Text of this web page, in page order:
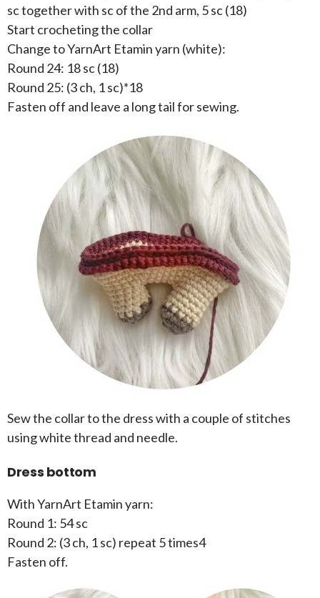
sc together with sc of the 2nd arm, 5 sc (18)
Start crocheting the collar
Change to YarnArt Etamin yarn (white):
Round 24: 18 sc (18)
Round 25: (3 ch, 1 sc)*18
Fasten off and leave a long tail for sewing.
Sew the collar to the dress with a couple of stitches
using white thread and needle.
Dress bottom
With YarnArt Etamin yarn:
Round 1: 54 sc
Round 2: (3 ch, 1 sc) repeat 5 times4
Fasten off.